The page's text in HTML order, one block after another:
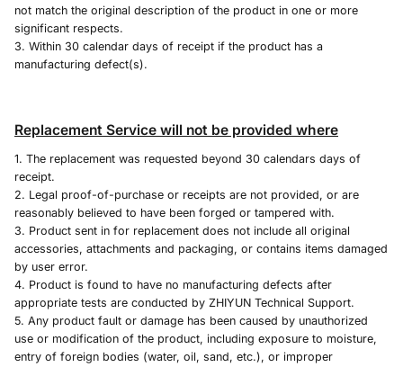
not match the original description of the product in one or more
significant respects.
3. Within 30 calendar days of receipt if the product has a
manufacturing defect(s).
Replacement Service will not be provided where
1. The replacement was requested beyond 30 calendars days of
receipt.
2. Legal proof-of-purchase or receipts are not provided, or are
reasonably believed to have been forged or tampered with.
3. Product sent in for replacement does not include all original
accessories, attachments and packaging, or contains items damaged
by user error.
4. Product is found to have no manufacturing defects after
appropriate tests are conducted by ZHIYUN Technical Support.
5. Any product fault or damage has been caused by unauthorized
use or modification of the product, including exposure to moisture,
entry of foreign bodies (water, oil, sand, etc.), or improper